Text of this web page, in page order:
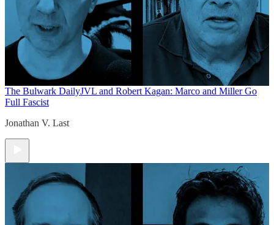
The Bulwark DailyJVL and Robert Kagan: Marco and Miller Go
Full Fascist
Jonathan V. Last